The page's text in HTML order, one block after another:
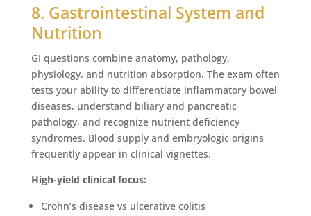
8. Gastrointestinal System and
Nutrition
GI questions combine anatomy, pathology,
physiology, and nutrition absorption. The exam often
tests your ability to differentiate inflammatory bowel
diseases, understand biliary and pancreatic
pathology, and recognize nutrient deficiency
syndromes. Blood supply and embryologic origins
frequently appear in clinical vignettes.
High-yield clinical focus:
Crohn’s disease vs ulcerative colitis